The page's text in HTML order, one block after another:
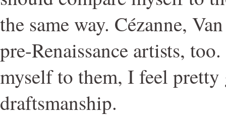
the same way. Cézanne,
pre-Renaissance artists,
myself to them, I feel
draftsmanship.